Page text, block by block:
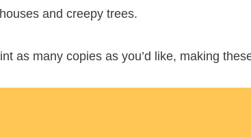
and creepy trees.
as many copies as you’d like, making